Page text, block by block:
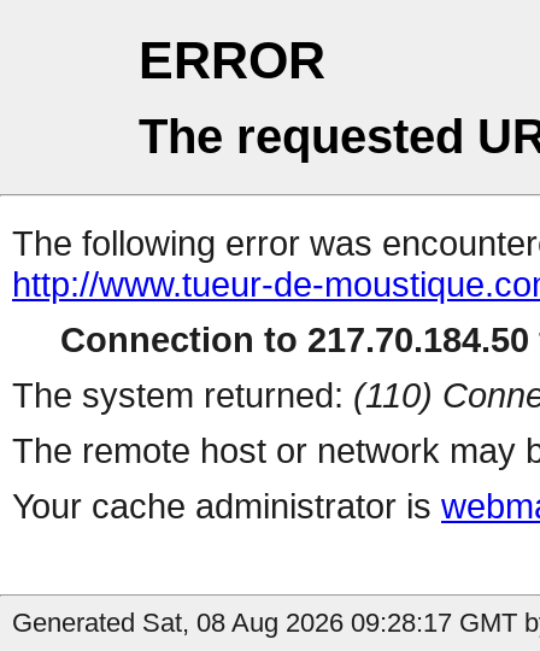
ERROR
The requested
The following error was
http://www.tueur-de-
Connection to
The system returned: (110)
The remote host or network may
Your cache administrator is
Generated Sat, 08 Aug 2026 09:28:17 GMT